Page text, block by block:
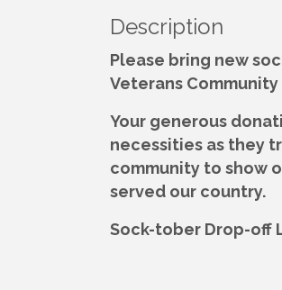
Description
Please bring new
Veterans
Your generous
necessities as they
community to show
served our country.
Sock-tober Drop-off